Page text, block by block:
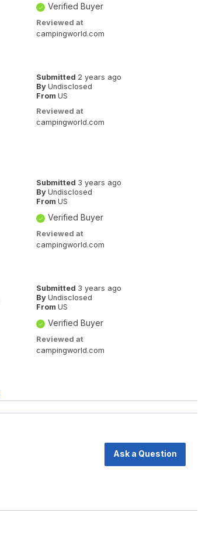
Verified Buyer
Reviewed at
campingworld.com
Submitted 2 years ago
By Undisclosed
From US
Reviewed at
campingworld.com
Submitted 3 years ago
By Undisclosed
From US
Verified Buyer
Reviewed at
campingworld.com
Submitted 3 years ago
By Undisclosed
From US
Verified Buyer
Reviewed at
campingworld.com
Ask a Question